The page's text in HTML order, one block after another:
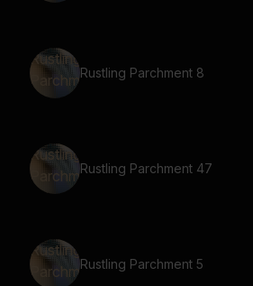
Rustling Parchment 8
Rustling Parchment 47
Rustling Parchment 5